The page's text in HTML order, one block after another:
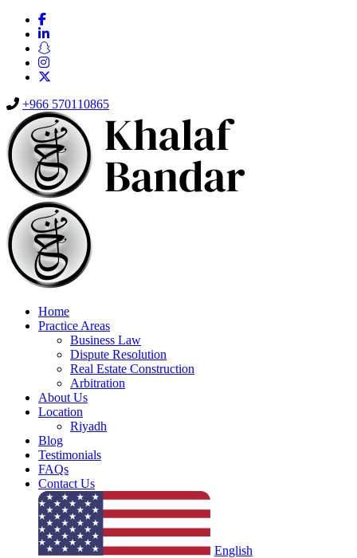
+966 570110865
Home
Practice Areas
Business Law
Dispute Resolution
Real Estate Construction
Arbitration
About Us
Location
Riyadh
Blog
Testimonials
FAQs
Contact Us
English